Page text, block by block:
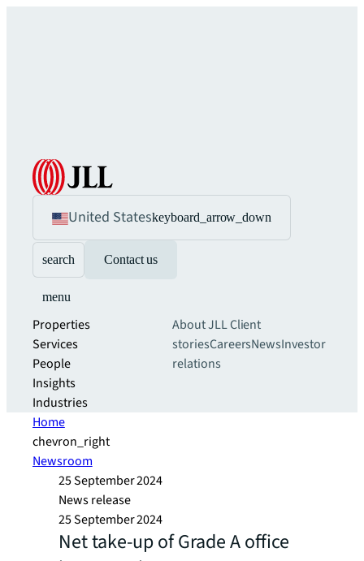
United Stateskeyboard_arrow_down
search Contact us
menu
Properties
Services
People
Insights
Industries
About JLLClient
storiesCareersNewsInvestor
relations
Home
chevron_right
Newsroom
25 September 2024
News release
25 September 2024
Net take-up of Grade A office